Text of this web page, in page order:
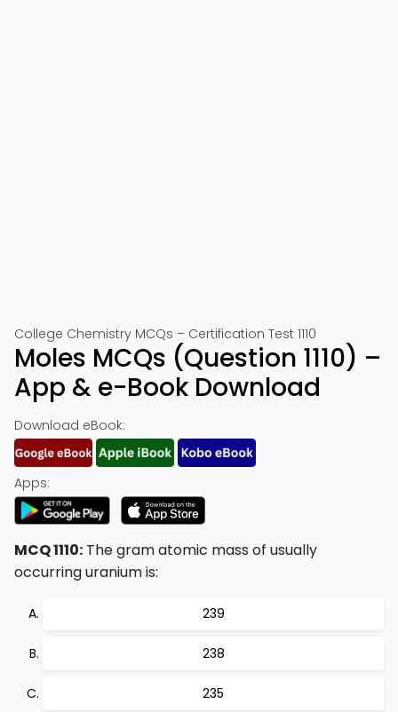
College Chemistry MCQs – Certification Test 1110
Moles MCQs (Question 1110) –
App & e-Book Download
Download eBook:
Apps:
MCQ 1110: The gram atomic mass of usually
occurring uranium is:
239
238
235